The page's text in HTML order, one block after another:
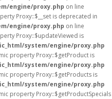
engine/proxy.php on line
Proxy::$__set is deprecated in
engine/proxy.php on line
Proxy::$updateViewed is
system/engine/proxy.php
property Proxy::$getProduct is
system/engine/proxy.php
property Proxy::$getProducts is
system/engine/proxy.php
property Proxy::$getProductSpecials